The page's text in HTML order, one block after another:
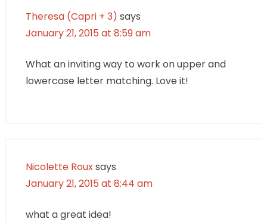
Theresa (Capri + 3) says
January 21, 2015 at 8:59 am
What an inviting way to work on upper and
lowercase letter matching. Love it!
Nicolette Rouxsays
January 21, 2015 at 8:44 am
what a great idea!